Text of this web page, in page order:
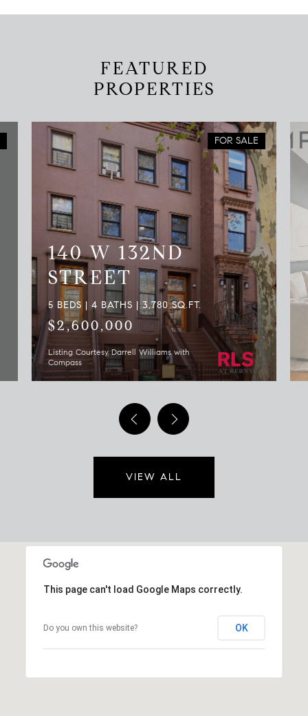
FEATURED
PROPERTIES
FOR SALE
140 W 132ND
STREET
5 BEDS | 4 BATHS | 3,780 SQ.FT.
$2,600,000
Listing Courtesy Darrell Williams with
Compass
VIEW ALL
This page can't load Google Maps correctly.
Do you own this website? OK